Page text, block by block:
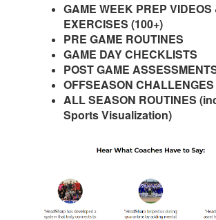
GAME WEEK PREP VIDEOS
EXERCISES (100+)
PRE GAME ROUTINES
GAME DAY CHECKLISTS
POST GAME
OFFSEASON CHALLENGES
ALL SEASON ROUTINES
Sports Visualization)